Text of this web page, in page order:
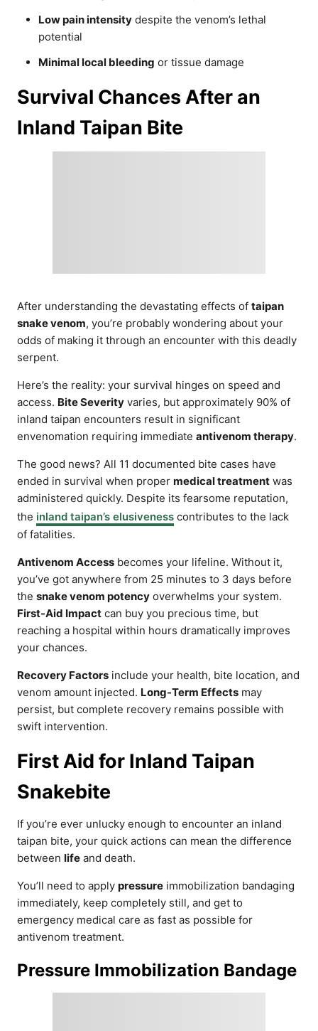
Low pain intensity despite the venom’s lethal
potential
Minimal local bleeding or tissue damage
Survival Chances After an
Inland Taipan Bite
After understanding the devastating effects of taipan
snake venom, you’re probably wondering about your
odds of making it through an encounter with this deadly
serpent.
Here’s the reality: your survival hinges on speed and
access. Bite Severity varies, but approximately 90% of
inland taipan encounters result in significant
envenomation requiring immediate antivenom therapy.
The good news? All 11 documented bite cases have
ended in survival when proper medical treatment was
administered quickly. Despite its fearsome reputation,
the inland taipan’s elusiveness contributes to the lack
of fatalities.
Antivenom Access becomes your lifeline. Without it,
you’ve got anywhere from 25 minutes to 3 days before
the snake venom potency overwhelms your system.
First-Aid Impact can buy you precious time, but
reaching a hospital within hours dramatically improves
your chances.
Recovery Factors include your health, bite location, and
venom amount injected. Long-Term Effects may
persist, but complete recovery remains possible with
swift intervention.
First Aid for Inland Taipan
Snakebite
If you’re ever unlucky enough to encounter an inland
taipan bite, your quick actions can mean the difference
between life and death.
You’ll need to apply pressure immobilization bandaging
immediately, keep completely still, and get to
emergency medical care as fast as possible for
antivenom treatment.
Pressure Immobilization Bandage